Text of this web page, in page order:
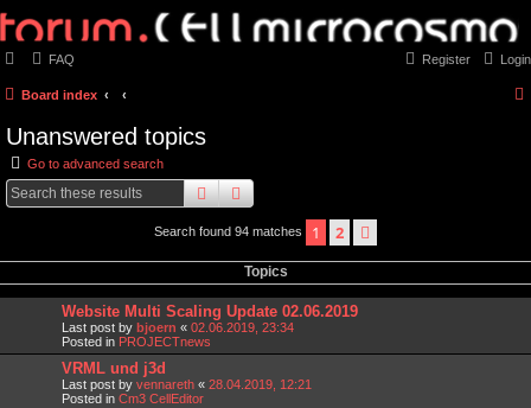
FAQ Login
Register
Board index
Unanswered topics
Go to advanced search
searchadvanced
Search found 94 matches 1 2
Topics
Website Multi Scaling Update 02.06.2019
Last post by bjoern « 02.06.2019, 23:34
Posted in PROJECTnews
VRML und j3d
Last post by vennareth « 28.04.2019, 12:21
Posted in Cm3 CellEditor